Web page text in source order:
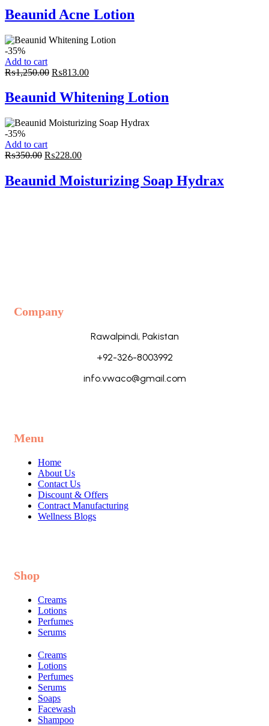
was:
₨900.00.₨585.00.
Beaunid Acne Lotion
-35%
Add to cart
₨1,250.00 Original
was:
₨1,250.00.
₨813.00Current
is:
₨813.00.
Beaunid Whitening Lotion
-35%
Add to cart
₨350.00 Original
was:
₨350.00.
₨228.00Current
is:
₨228.00.
Beaunid Moisturizing Soap Hydrax
Company
Rawalpindi, Pakistan
+92-326-8003992
info.vwaco@gmail.com
Menu
Home
About Us
Contact Us
Discount & Offers
Contract Manufacturing
Wellness Blogs
Shop
Creams
Lotions
Perfumes
Serums
Creams
Lotions
Perfumes
Serums
Soaps
Facewash
Shampoo